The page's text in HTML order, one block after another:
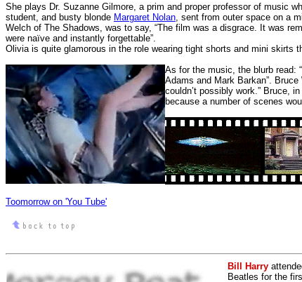
She plays Dr. Suzanne Gilmore, a prim and proper professor of music
student, and busty blonde Margaret Nolan, sent from outer space on a
Welch of The Shadows, was to say, “The film was a disgrace. It was
were naïve and instantly forgettable”.
Olivia is quite glamorous in the role wearing tight shorts and mini skirts
Toomorrow on 'You Tube'
As for the music, the blurb read:
Adams and Mark Barkan”.
couldn’t possibly work.” Bruce,
because a number of scenes
Bill Harry
Beatles for the